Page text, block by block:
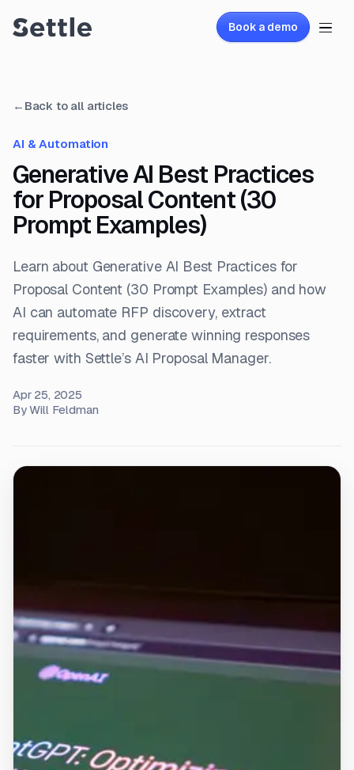
Book a demo
← Back to all articles
AI & Automation
Generative AI Best Practices
for Proposal Content (30
Prompt Examples)
Learn about Generative AI Best Practices for
Proposal Content (30 Prompt Examples) and how
AI can automate RFP discovery, extract
requirements, and generate winning responses
faster with Settle’s AI Proposal Manager.
Apr 25, 2025
ByWill Feldman